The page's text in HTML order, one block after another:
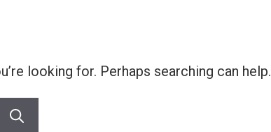
looking for. Perhaps searching can help.